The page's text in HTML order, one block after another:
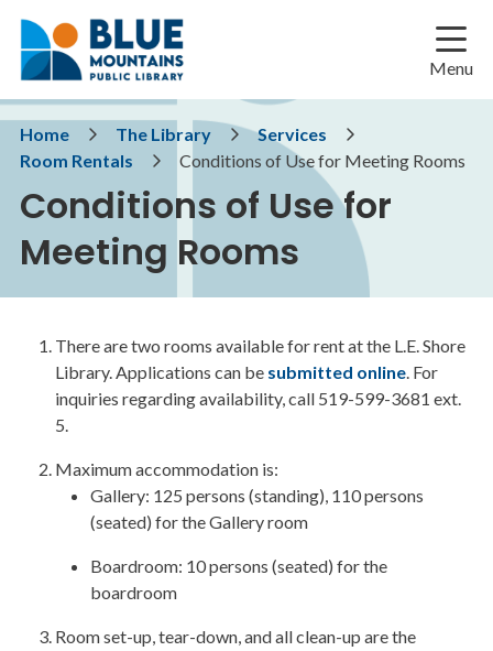
main
main
footer
Menu
Breadcrumb
Home The Library
Services
Room Rentals
Conditions of Use for Meeting Rooms
Conditions of Use for
Meeting Rooms
There are two rooms available for rent at the L.E. Shore
Library. Applications can be submitted online. For
inquiries regarding availability, call 519-599-3681 ext.
5.
Maximum accommodation is:
Gallery: 125 persons (standing), 110 persons
(seated) for the Gallery room
Boardroom: 10 persons (seated) for the
boardroom
Room set-up, tear-down, and all clean-up are the